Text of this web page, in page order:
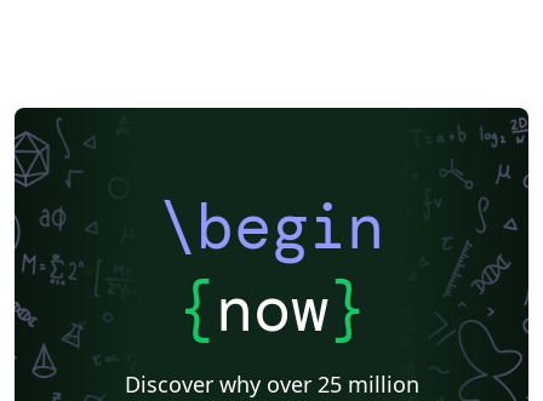
\begin
{now}
Discover why over 25 million